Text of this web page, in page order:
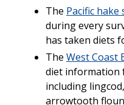
The Pacific hake
during every
has taken diets
The West Coast
diet information
including
arrowtooth